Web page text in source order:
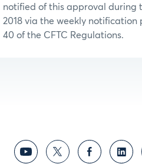
notified of this approval during
2018 via the weekly
40 of the CFTC Regulations.